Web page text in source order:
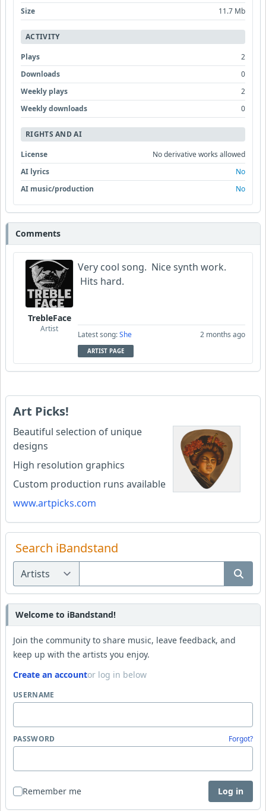
Size
11.7 Mb
ACTIVITY
Plays
2
Downloads
0
Weekly plays
2
Weekly downloads
0
RIGHTS AND AI
License
No derivative works allowed
AI lyrics
No
AI music/production
No
Comments
TrebleFace
Artist
Very cool song. Nice synth work.
Hits hard.
Latest song:She 2 months ago
ARTIST PAGE
Art Picks!
Beautiful selection of unique
designs
High resolution graphics
Custom production runs available
www.artpicks.com
Search iBandstand
Welcome to iBandstand!
Join the community to share music, leave feedback, and
keep up with the artists you enjoy.
Create an accountor log in below
USERNAME
PASSWORD Forgot?
Remember me Log in